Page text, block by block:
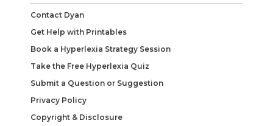
Contact Dyan
Get Help with Printables
Book a Hyperlexia Strategy Session
Take the Free Hyperlexia Quiz
Submit a Question or Suggestion
Privacy Policy
Copyright & Disclosure